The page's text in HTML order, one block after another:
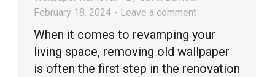
February 18, 2024
Leave a comment
When it comes to revamping your
living space, removing old wallpaper
is often the first step in the renovation